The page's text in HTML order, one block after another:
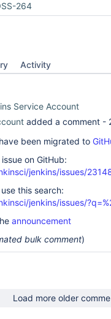
264
Activity
Service Account
added a comment -
been migrated to
on GitHub:
jenkins/issues/
this search:
jenkins/issues/
announcement
bulk comment)
Load more older